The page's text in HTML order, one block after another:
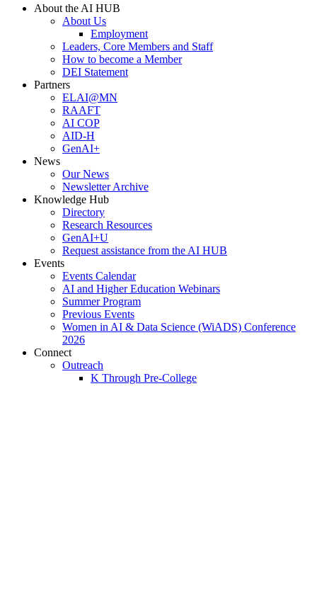
About the AI HUB
About Us
Employment
Leaders, Core Members and Staff
How to become a Member
DEI Statement
Partners
ELAI@MN
RAAFT
AI COP
AID-H
GenAI+
News
Our News
Newsletter Archive
Knowledge Hub
Directory
Research Resources
GenAI+U
Request assistance from the AI HUB
Events
Events Calendar
AI and Higher Education Webinars
Summer Program
Previous Events
Women in AI & Data Science (WiADS) Conference
2026
Connect
Outreach
K Through Pre-College